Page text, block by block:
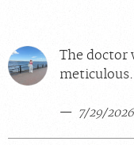
The doctor
meticulous.
7/29/2026